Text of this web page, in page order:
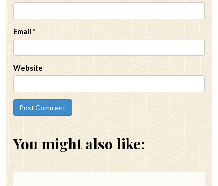
Email *
Website
You might also like: